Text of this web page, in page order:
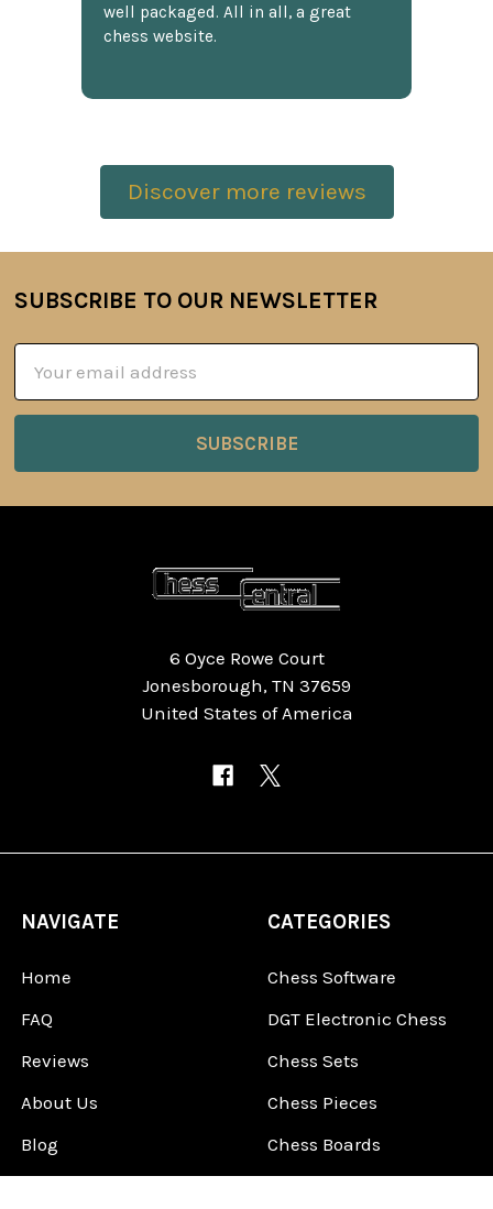
well packaged. All in all, a great
chess website.
Discover more reviews
Footer
SUBSCRIBE TO OUR NEWSLETTER
Address
6 Oyce Rowe Court
Jonesborough, TN 37659
United States of America
NAVIGATE
Home
FAQ
Reviews
About Us
Blog
CATEGORIES
Chess Software
DGT Electronic Chess
Chess Sets
Chess Pieces
Chess Boards